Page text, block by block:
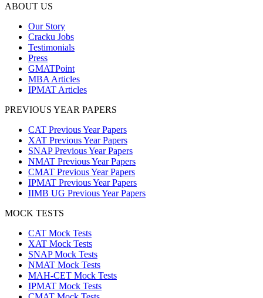
ABOUT US
Our Story
Cracku Jobs
Testimonials
Press
GMATPoint
MBA Articles
IPMAT Articles
PREVIOUS YEAR PAPERS
CAT Previous Year Papers
XAT Previous Year Papers
SNAP Previous Year Papers
NMAT Previous Year Papers
CMAT Previous Year Papers
IPMAT Previous Year Papers
IIMB UG Previous Year Papers
MOCK TESTS
CAT Mock Tests
XAT Mock Tests
SNAP Mock Tests
NMAT Mock Tests
MAH-CET Mock Tests
IPMAT Mock Tests